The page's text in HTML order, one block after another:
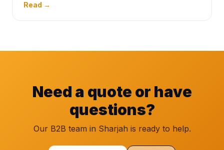
Read →
Need a quote or have
questions?
Our B2B team in Sharjah is ready to help.